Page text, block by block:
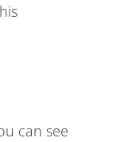
can see